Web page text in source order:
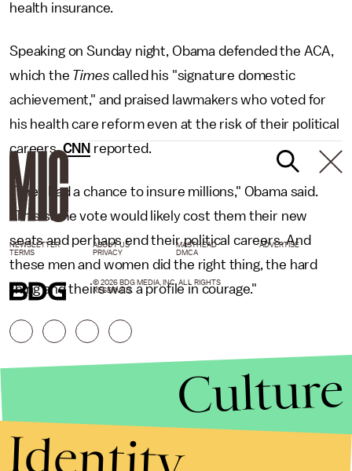
health insurance.
Speaking on Sunday night, Obama defended the ACA,
which the Timescalled his "signature domestic
achievement," and praised lawmakers who voted for
his health care reform even at the risk of their political
careers,CNN reported.
"They had a chance to insure millions," Obama said.
"This same vote would likely cost them their new
seats and perhaps end their political careers. And
these men and women did the right thing, the hard
thing and theirs was a profile in courage."
NEWSLETTER ABOUT US MASTHEAD
ADVERTISE
TERMS
PRIVACY DMCA
© 2026 BDG MEDIA, INC. ALL RIGHTS
RESERVED.
Culture